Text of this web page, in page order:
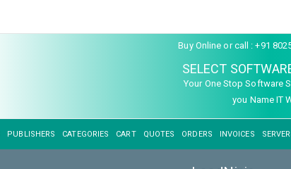
Buy Online or call : +91
SELECT
Your One Stop Software
you Name IT
PUBLISHERS CATEGORIES CART QUOTES ORDERS INVOICES